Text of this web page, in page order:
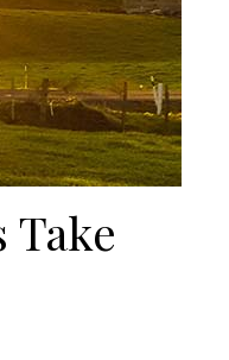
Take